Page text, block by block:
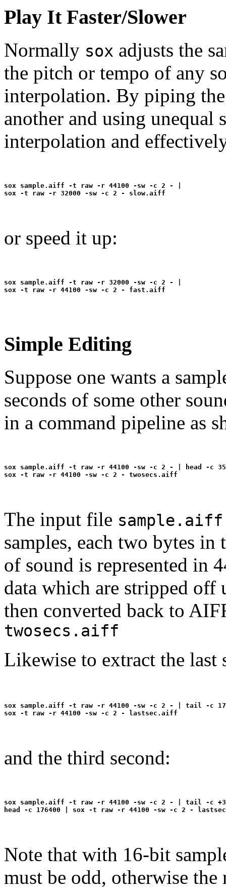
Play It Faster/Slower
Normally sox adjusts the
the pitch or tempo of any
interpolation. By piping
another and using unequal
interpolation and
sox sample.aiff -t raw -r 44100 -sw -c 2 - |
or speed it up:
sox sample.aiff -t raw -r 32000 -sw -c 2 - |
Simple Editing
Suppose one wants a
seconds of some other
in a command pipeline as
sox sample.aiff -t raw -r 44100 -sw -c 2 - | head -c
The input file sample.aiff
samples, each two bytes in
of sound is represented in
data which are stripped off
then converted back to
twosecs.aiff
Likewise to extract the last
sox sample.aiff -t raw -r 44100 -sw -c 2 - | tail -c
and the third second:
sox sample.aiff -t raw -r 44100 -sw -c 2 - | tail -c
Note that with 16-bit
must be odd, otherwise the